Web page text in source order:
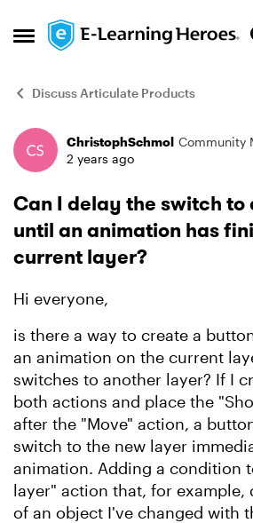
Open Side Menu
Skip to content
Discuss Articulate Products
Forum Discussion
ChristophSchmol Community
2 years ago
Can I delay the switch
until an animation has
current layer?
Hi everyone,
is there a way to create a
an animation on the current
switches to another layer? If I
both actions and place the
after the "Move" action, a
switch to the new layer
animation. Adding a condition
layer" action that, for example,
of an object I've changed with